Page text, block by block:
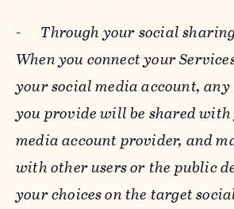
- Through your social
When you connect your
your social media account,
you provide will be shared
media account provider, and
with other users or the public
your choices on the target